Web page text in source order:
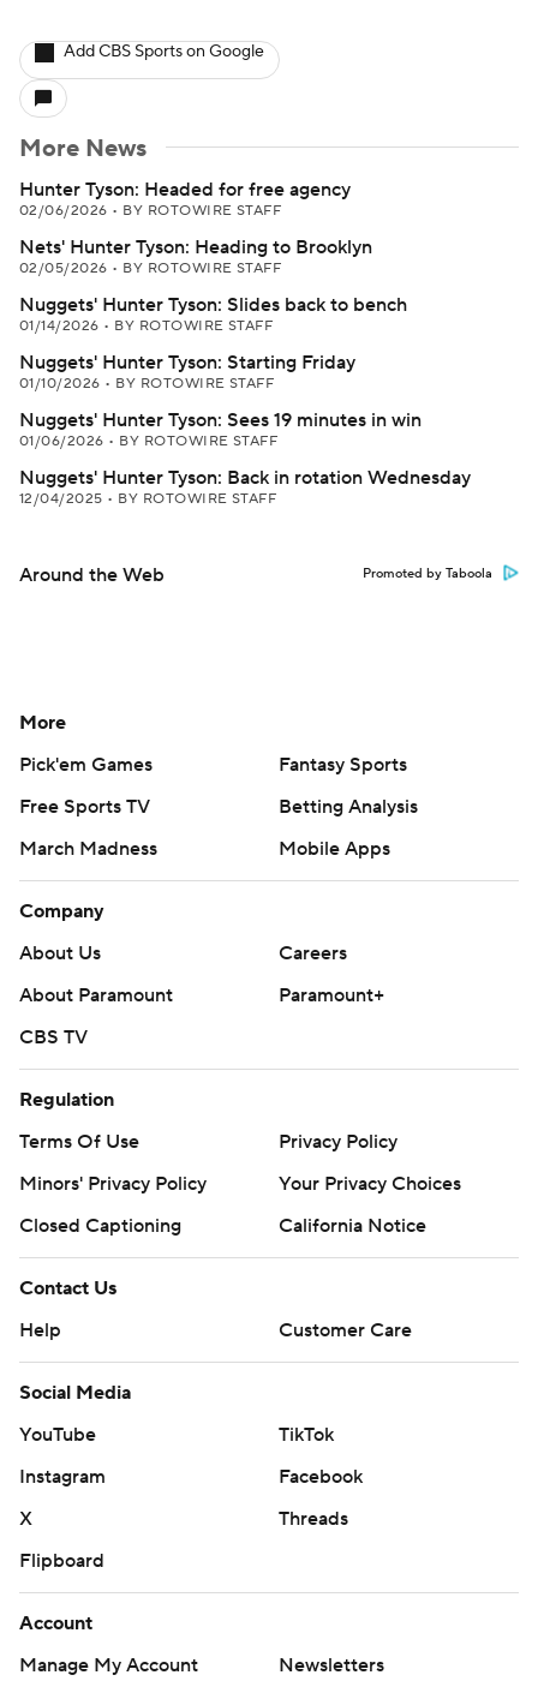
Add CBS Sports on Google
More News
Hunter Tyson: Headed for free agency
02/06/2026 • BY ROTOWIRE STAFF
Nets' Hunter Tyson: Heading to Brooklyn
02/05/2026 • BY ROTOWIRE STAFF
Nuggets' Hunter Tyson: Slides back to bench
01/14/2026 • BY ROTOWIRE STAFF
Nuggets' Hunter Tyson: Starting Friday
01/10/2026 • BY ROTOWIRE STAFF
Nuggets' Hunter Tyson: Sees 19 minutes in win
01/06/2026 • BY ROTOWIRE STAFF
Nuggets' Hunter Tyson: Back in rotation Wednesday
12/04/2025 • BY ROTOWIRE STAFF
Around the Web Promoted by Taboola
More
Pick'em Games
Fantasy Sports
Free Sports TV
Betting Analysis
March Madness
Mobile Apps
Company
About Us
Careers
About Paramount
Paramount+
CBS TV
Regulation
Terms Of Use
Privacy Policy
Minors' Privacy Policy
Your Privacy Choices
Closed Captioning
California Notice
Contact Us
Help
Customer Care
Social Media
YouTube
TikTok
Instagram
Facebook
X
Threads
Flipboard
Account
Manage My Account
Newsletters